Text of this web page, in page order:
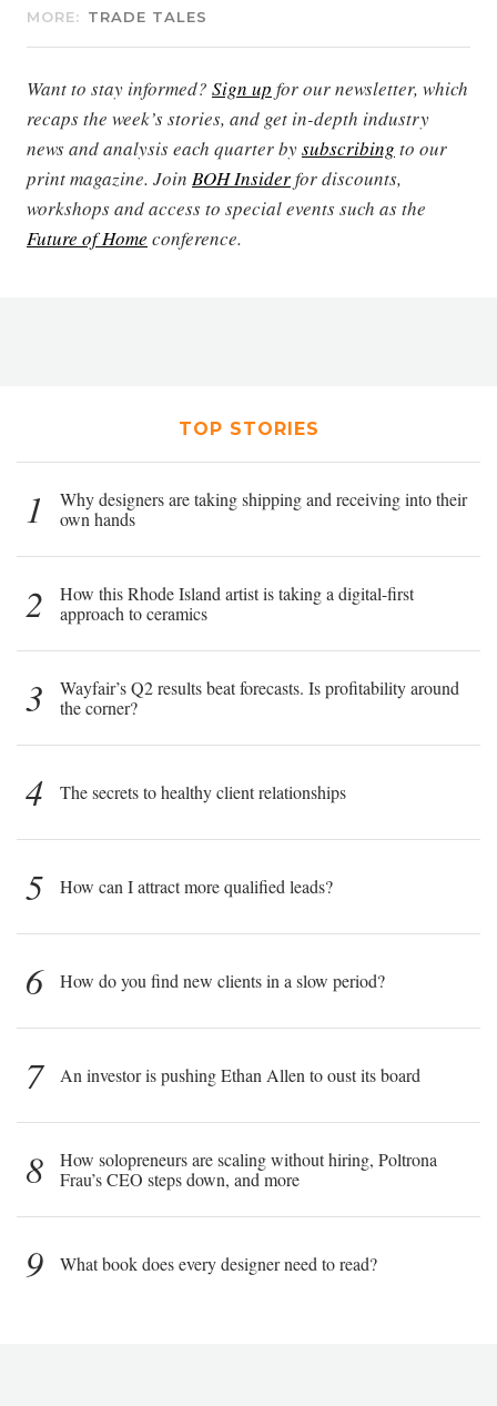
MORE: TRADE TALES
Want to stay informed? Sign up for our newsletter, which
recaps the week’s stories, and get in-depth industry
news and analysis each quarter bysubscribing to our
print magazine. Join BOH Insiderfor discounts,
workshops and access to special events such as the
Future of Home conference.
TOP STORIES
1
Why designers are taking shipping and receiving into their
own hands
2
How this Rhode Island artist is taking a digital-first
approach to ceramics
3
Wayfair’s Q2 results beat forecasts. Is profitability around
the corner?
4 The secrets to healthy client relationships
5 How can I attract more qualified leads?
6 How do you find new clients in a slow period?
7 An investor is pushing Ethan Allen to oust its board
8
How solopreneurs are scaling without hiring, Poltrona
Frau’s CEO steps down, and more
9 What book does every designer need to read?